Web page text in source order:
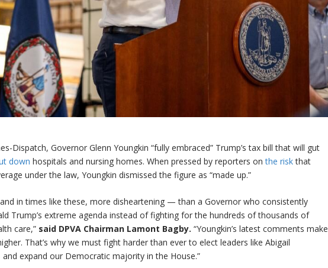
Dispatch, Governor Glenn Youngkin “fully embraced” Trump’s tax bill that will gut
down hospitals and nursing homes. When pressed by reporters onthe riskthat
under the law, Youngkin dismissed the figure as “made up.”
in times like these, more disheartening — than a Governor who consistently
Trump’s extreme agenda instead of fighting for the hundreds of thousands of
care,” said DPVA Chairman Lamont Bagby. “Youngkin’s latest comments make
That’s why we must fight harder than ever to elect leaders like Abigail
and expand our Democratic majority in the House.”